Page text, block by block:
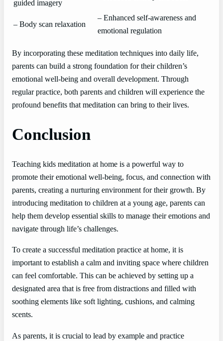
guided imagery
– Body scan relaxation
– Enhanced self-awareness and
emotional regulation
By incorporating these meditation techniques into daily life,
parents can build a strong foundation for their children’s
emotional well-being and overall development. Through
regular practice, both parents and children will experience the
profound benefits that meditation can bring to their lives.
Conclusion
Teaching kids meditation at home is a powerful way to
promote their emotional well-being, focus, and connection with
parents, creating a nurturing environment for their growth. By
introducing meditation to children at a young age, parents can
help them develop essential skills to manage their emotions and
navigate through life’s challenges.
To create a successful meditation practice at home, it is
important to establish a calm and inviting space where children
can feel comfortable. This can be achieved by setting up a
designated area that is free from distractions and filled with
soothing elements like soft lighting, cushions, and calming
scents.
As parents, it is crucial to lead by example and practice